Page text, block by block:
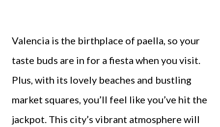
Valencia is the birthplace of paella, so your
taste buds are in for a fiesta when you visit.
Plus, with its lovely beaches and bustling
market squares, you’ll feel like you’ve hit the
jackpot. This city’s vibrant atmosphere will